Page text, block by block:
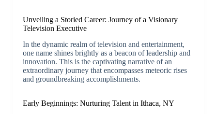
Unveiling a Storied Career: Journey of a Visionary
Television Executive
In the dynamic realm of television and entertainment,
one name shines brightly as a beacon of leadership and
innovation. This is the captivating narrative of an
extraordinary journey that encompasses meteoric rises
and groundbreaking accomplishments.
Early Beginnings: Nurturing Talent in Ithaca, NY